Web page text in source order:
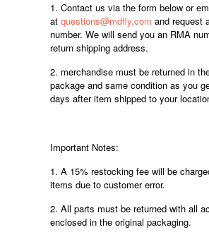
1. Contact us via the form below or
at questions@mdfly.com and request
number. We will send you an RMA
return shipping address.
2. merchandise must be returned in
package and same condition as you
days after item shipped to your
Important Notes:
1. A 15% restocking fee will be
items due to customer error.
2. All parts must be returned with all
enclosed in the original packaging.